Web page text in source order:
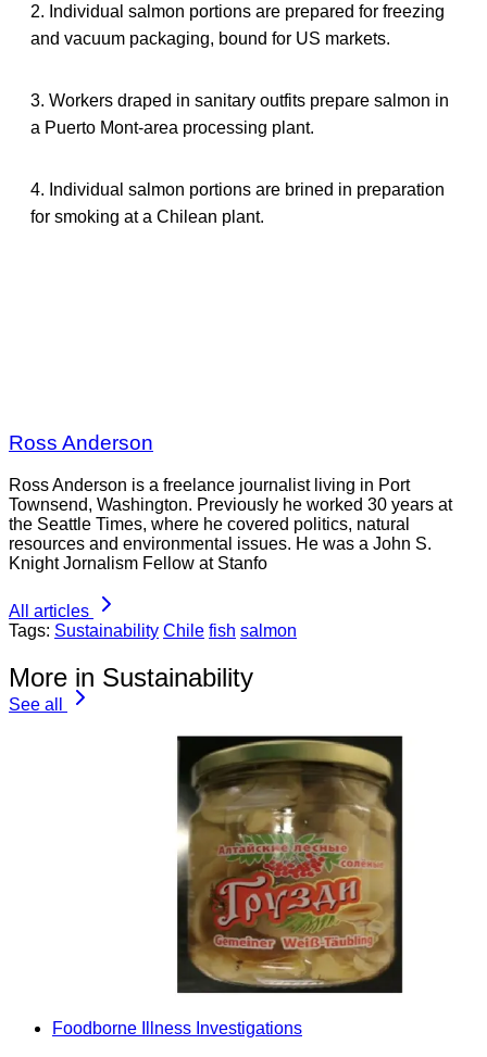
2. Individual salmon portions are prepared for freezing
and vacuum packaging, bound for US markets.
3. Workers draped in sanitary outfits prepare salmon in
a Puerto Mont-area processing plant.
4. Individual salmon portions are brined in preparation
for smoking at a Chilean plant.
Ross Anderson
Ross Anderson is a freelance journalist living in Port
Townsend, Washington. Previously he worked 30 years at
the Seattle Times, where he covered politics, natural
resources and environmental issues. He was a John S.
Knight Jornalism Fellow at Stanfo
All articles
Tags: Sustainability Chile fish salmon
More in Sustainability
See all
Foodborne Illness Investigations